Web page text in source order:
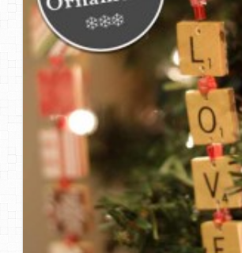
Contact
Privacy Policy